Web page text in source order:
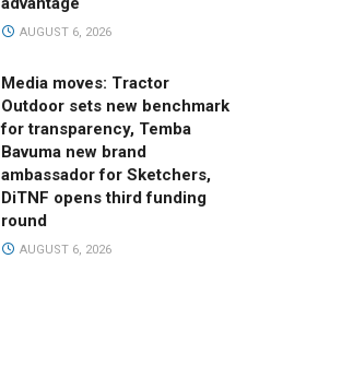
AUGUST 6, 2026
Media moves: Tractor
Outdoor sets new benchmark
for transparency, Temba
Bavuma new brand
ambassador for Sketchers,
DiTNF opens third funding
round
AUGUST 6, 2026